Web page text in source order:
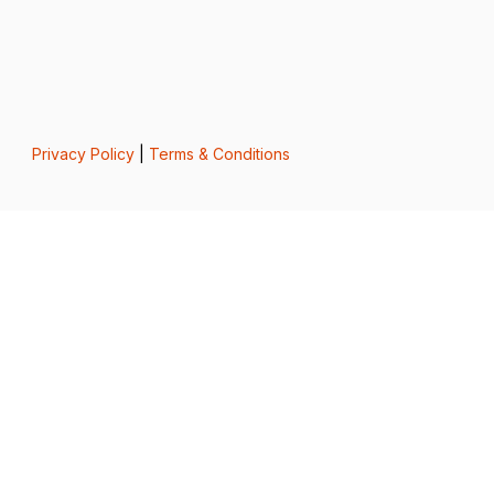
Privacy Policy| Terms & Conditions